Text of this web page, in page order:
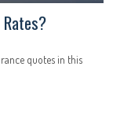
quotes in this